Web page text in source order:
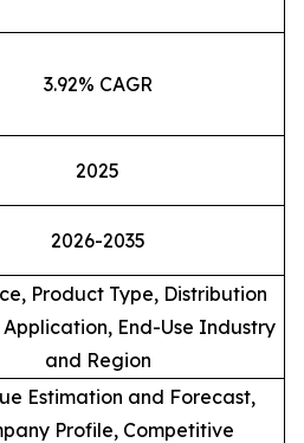
3.92% CAGR
2025
2026-2035
Product Type, Distribution
Application, End-Use Industry
and Region
Estimation and Forecast,
Profile, Competitive